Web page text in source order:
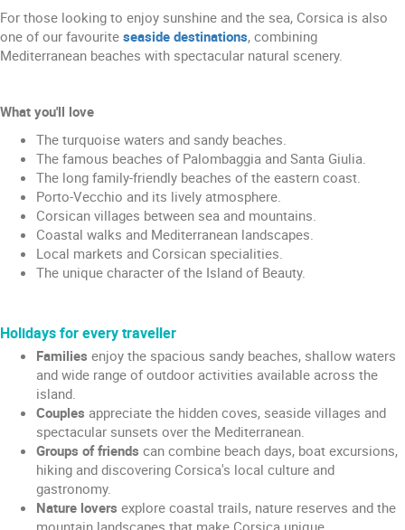
For those looking to enjoy sunshine and the sea, Corsica is also
one of our favourite seaside destinations, combining
Mediterranean beaches with spectacular natural scenery.
What you'll love
The turquoise waters and sandy beaches.
The famous beaches of Palombaggia and Santa Giulia.
The long family-friendly beaches of the eastern coast.
Porto-Vecchio and its lively atmosphere.
Corsican villages between sea and mountains.
Coastal walks and Mediterranean landscapes.
Local markets and Corsican specialities.
The unique character of the Island of Beauty.
Holidays for every traveller
Families enjoy the spacious sandy beaches, shallow waters
and wide range of outdoor activities available across the
island.
Couples appreciate the hidden coves, seaside villages and
spectacular sunsets over the Mediterranean.
Groups of friends can combine beach days, boat excursions,
hiking and discovering Corsica's local culture and
gastronomy.
Nature lovers explore coastal trails, nature reserves and the